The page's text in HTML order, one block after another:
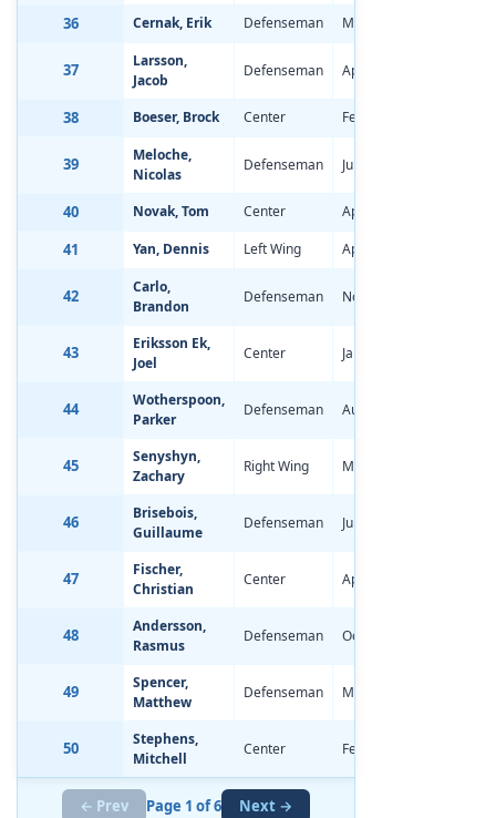
36 Cernak, Erik Defenseman May 28, 1997
37
Larsson,
Jacob
Defenseman Apr 29, 1997
38 Boeser, Brock Center Feb 25, 1997
39
Meloche,
Nicolas
Defenseman Jul 18, 1997
40 Novak, Tom Center Apr 28, 1997
41 Yan, Dennis Left Wing Apr 14, 1997
42
Carlo,
Brandon
Defenseman Nov 26, 1996
43
Eriksson Ek,
Joel
Center Jan 29, 1997
44
Wotherspoon,
Parker
Defenseman Aug 24, 1997
45
Senyshyn,
Zachary
Right Wing Mar 30, 1997
46
Brisebois,
Guillaume
Defenseman Jul 21, 1997
47
Fischer,
Christian
Center Apr 15, 1997
48
Andersson,
Rasmus
Defenseman Oct 27, 1996
49
Spencer,
Matthew
Defenseman Mar 24, 1997
50
Stephens,
Mitchell
Center Feb 5, 1997
← Prev Page 1 of 6 Next →